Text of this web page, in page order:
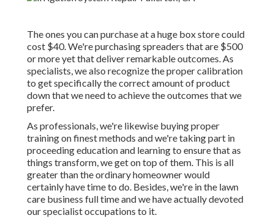
The ones you can purchase at a huge box store could
cost $40. We're purchasing spreaders that are $500
or more yet that deliver remarkable outcomes. As
specialists, we also recognize the proper calibration
to get specifically the correct amount of product
down that we need to achieve the outcomes that we
prefer.
As professionals, we're likewise buying proper
training on finest methods and we're taking part in
proceeding education and learning to ensure that as
things transform, we get on top of them. This is all
greater than the ordinary homeowner would
certainly have time to do. Besides, we're in the lawn
care business full time and we have actually devoted
our specialist occupations to it.